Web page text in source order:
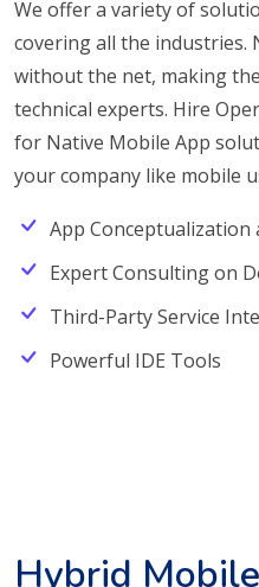
We offer a variety of
covering all the industries.
without the net, making
technical experts. Hire
for Native Mobile App
your company like mobile
App
Expert Consulting on
Third-Party Service
Powerful IDE Tools
Hybrid